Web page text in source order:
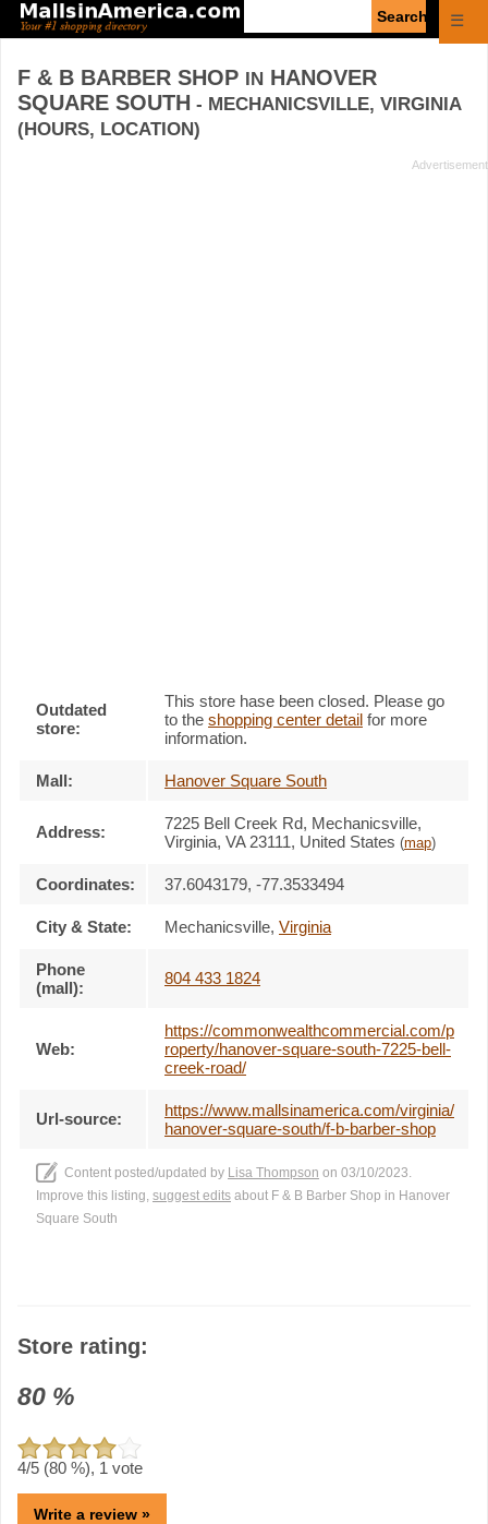
☰
F & B BARBER SHOP IN HANOVER
SQUARE SOUTH - MECHANICSVILLE, VIRGINIA
(HOURS, LOCATION)
Outdated
store:
This store hase been closed. Please go
to the shopping center detail for more
information.
Mall: Hanover Square South
Address: 7225 Bell Creek Rd, Mechanicsville,
Virginia, VA 23111, United States (map)
Coordinates: 37.6043179, -77.3533494
City & State: Mechanicsville, Virginia
Phone
(mall):
804 433 1824
Web:
https://commonwealthcommercial.com/p
roperty/hanover-square-south-7225-bell-
creek-road/
Url-source:
https://www.mallsinamerica.com/virginia/
hanover-square-south/f-b-barber-shop
Content posted/updated by Lisa Thompson on 03/10/2023.
Improve this listing, suggest edits about F & B Barber Shop in Hanover
Square South
Store rating:
80 %
4/5 (80 %), 1 vote
Write a review »